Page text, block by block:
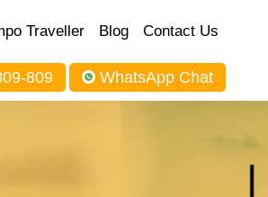
Traveller Blog Contact Us
809 WhatsApp Chat